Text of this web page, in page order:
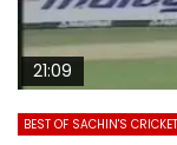
21:09
BEST OF SACHIN'S CRICKET